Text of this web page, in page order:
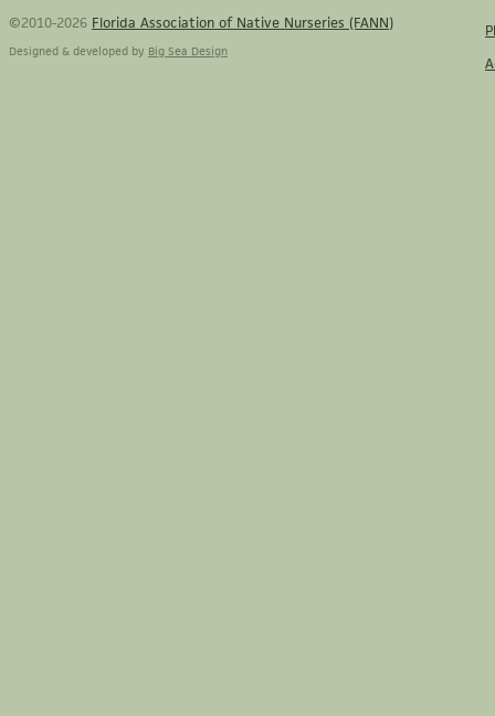
©2010-2026 Florida Association of Native Nurseries (FANN)
Designed & developed by Big Sea Design